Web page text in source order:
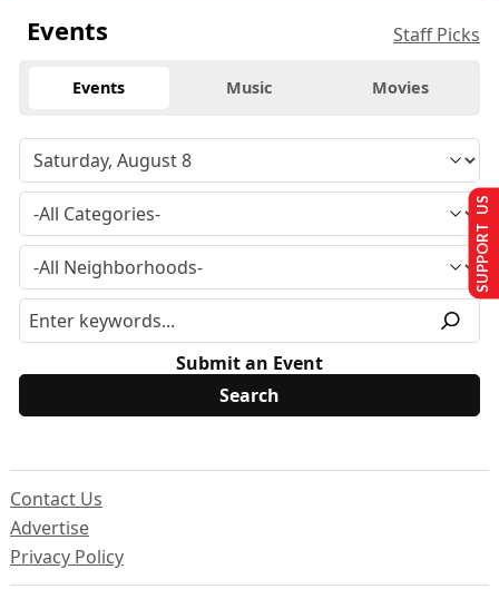
Events Staff Picks
Events Music Movies
Submit an Event
Contact Us
Advertise
Privacy Policy
SUPPORT US